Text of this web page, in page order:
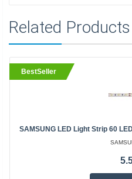
Related Products
BestSeller
SAMSUNG LED Light Strip 60